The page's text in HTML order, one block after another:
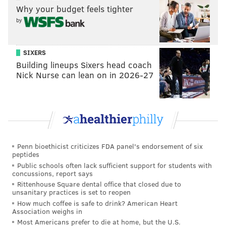
High and left school early on the brink of World War
II to enlist in the Navy.
That’s the kind of family Matt Ryan comes from.
It may explain where Matt derives his selflessness,
where his stable base originates, and why he doesn’t
get caught up in the hyperbole of being an NFL
Why your budget feels tighter
by
SIXERS
Building lineups Sixers head coach
Nick Nurse can lean on in 2026-27
Penn bioethicist criticizes FDA panel's endorsement of six
peptides
Public schools often lack sufficient support for students with
concussions, report says
Rittenhouse Square dental office that closed due to
unsanitary practices is set to reopen
How much coffee is safe to drink? American Heart
Association weighs in
Most Americans prefer to die at home, but the U.S.